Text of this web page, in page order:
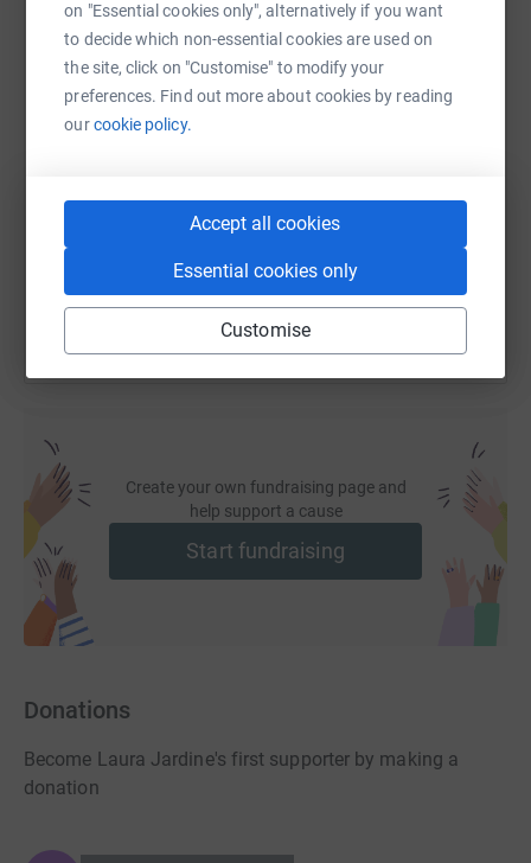
on "Essential cookies only", alternatively if you want
to decide which non-essential cookies are used on
the site, click on "Customise" to modify your
preferences. Find out more about cookies by reading
ourcookie policy.
Accept all cookies
Essential cookies only
Customise
WhatsAppFacebook Print MessengerLinkedIn
SMS X
You can also help by sharing this link on:
Create your own fundraising page and
help support a cause
Start fundraising
Donations
Become Laura Jardine's first supporter by making a
donation